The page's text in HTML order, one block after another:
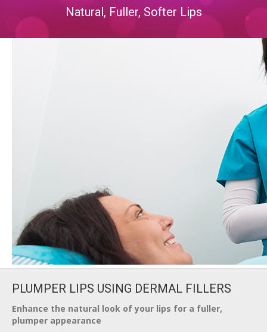
Natural, Fuller, Softer Lips
PLUMPER LIPS USING DERMAL FILLERS
Enhance the natural look of your lips for a fuller,
plumper appearance